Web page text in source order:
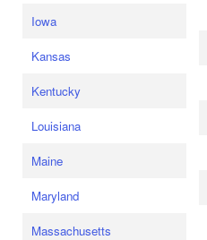
Iowa
Kansas
Kentucky
Louisiana
Maine
Maryland
Massachusetts